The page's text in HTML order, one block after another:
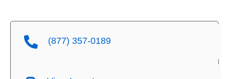
(877) 357-0189